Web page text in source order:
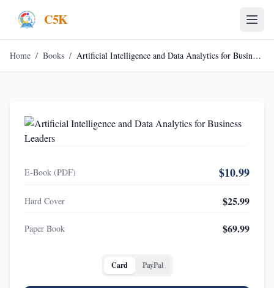
C5K
Home / Books / Artificial Intelligence and Data Analytics for Business Leaders
E-Book (PDF) $10.99
Hard Cover $25.99
Paper Book $69.99
Card PayPal